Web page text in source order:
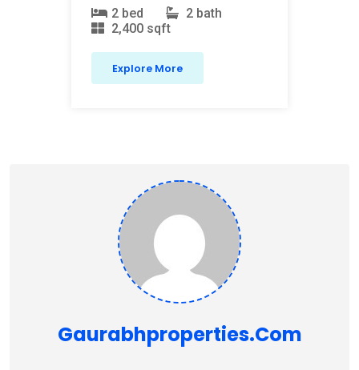
2 bed
2 bath
2,400 sqft
Explore More
Gaurabhproperties.com